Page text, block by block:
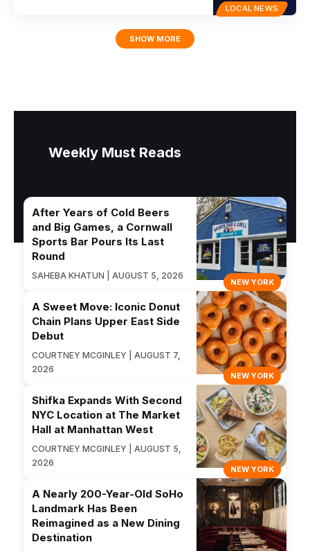
LOCAL NEWS
SHOW MORE
Weekly Must Reads
NEW YORK
After Years of Cold Beers
and Big Games, a Cornwall
Sports Bar Pours Its Last
Round
SAHEBA KHATUN | AUGUST 5, 2026
NEW YORK
A Sweet Move: Iconic Donut
Chain Plans Upper East Side
Debut
COURTNEY MCGINLEY | AUGUST 7,
2026
NEW YORK
Shifka Expands With Second
NYC Location at The Market
Hall at Manhattan West
COURTNEY MCGINLEY | AUGUST 5,
2026
A Nearly 200-Year-Old SoHo
Landmark Has Been
Reimagined as a New Dining
Destination